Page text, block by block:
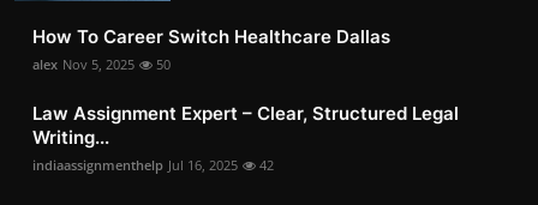
How To Career Switch Healthcare Dallas
alex Nov 5, 2025 50
Law Assignment Expert – Clear, Structured Legal
Writing...
indiaassignmenthelp Jul 16, 2025 42